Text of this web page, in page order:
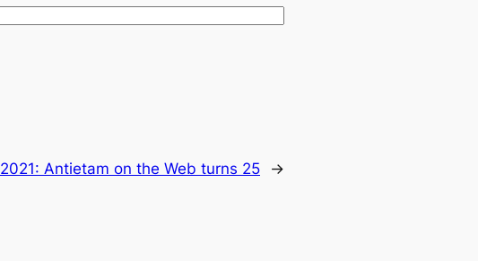
2021: Antietam on the Web turns 25 →